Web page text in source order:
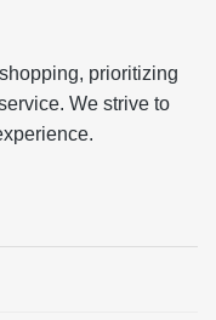
prioritizing
We strive to